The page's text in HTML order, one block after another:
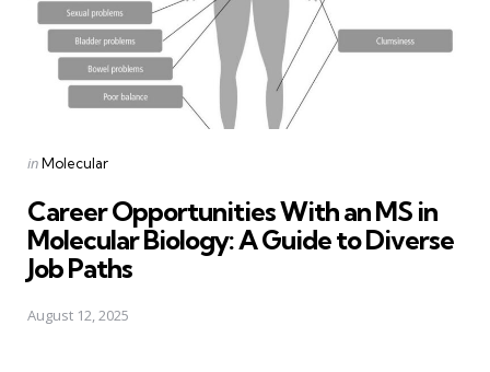
Posted
inMolecular
Career Opportunities With an MS in
Molecular Biology: A Guide to Diverse
Job Paths
August 12, 2025